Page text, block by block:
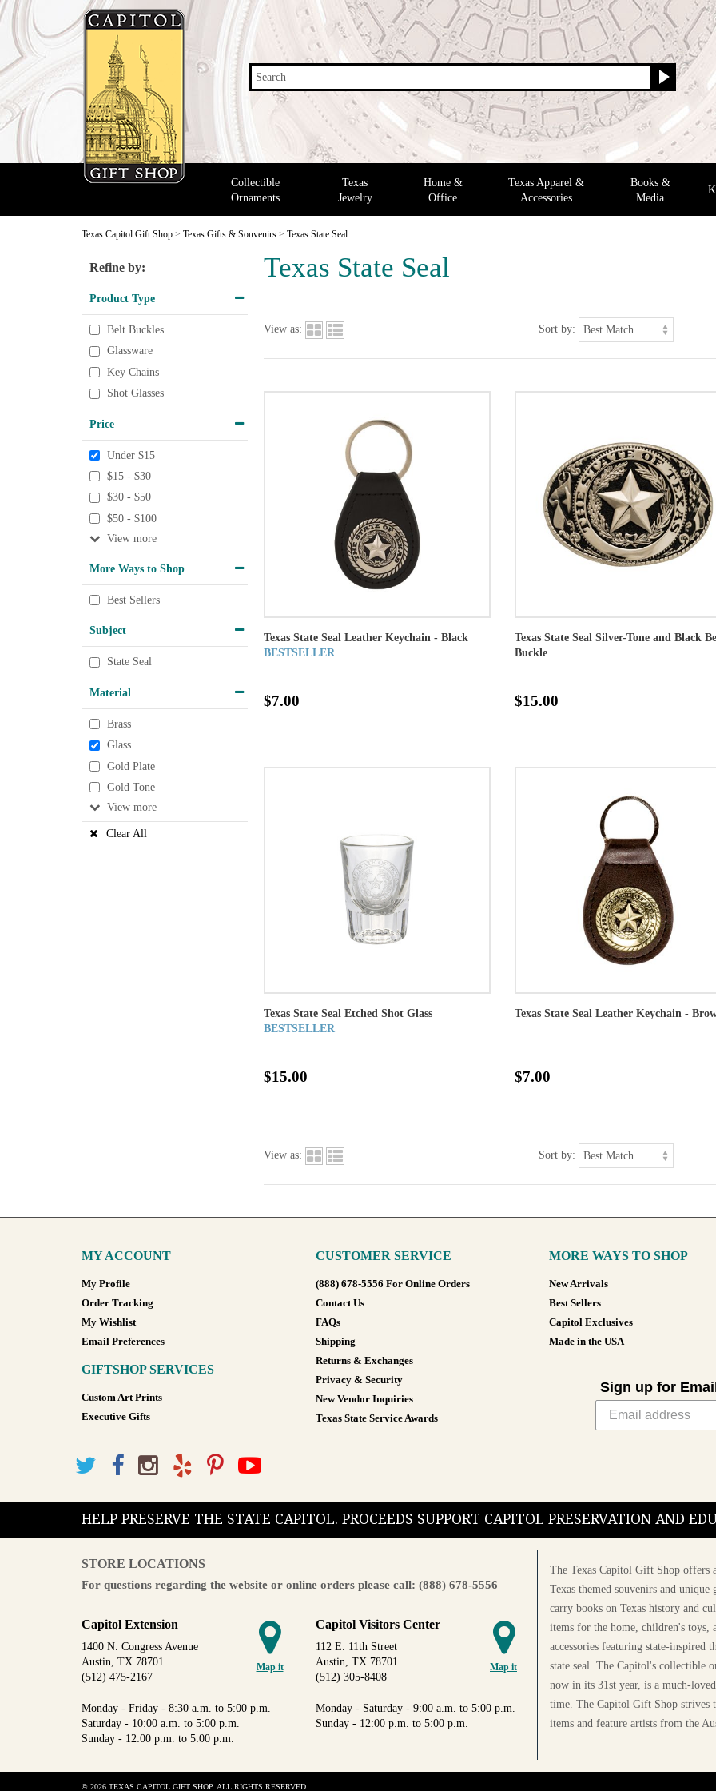
Search
Collectible
Ornaments
Texas
Jewelry
Home &
Office
Texas Apparel &
Accessories
Books &
Media
Texas Capitol Gift Shop > Texas Gifts & Souvenirs > Texas State Seal
Texas State Seal
Refine by:
Product Type
Belt Buckles
Glassware
Key Chains
Shot Glasses
Price
Under $15
$15 - $30
$30 - $50
$50 - $100
View
More Ways to Shop
Best Sellers
Subject
State Seal
Material
Brass
Glass
Gold Plate
Gold Tone
View
Clear All
View as: Sort by:
Texas State Seal Leather Keychain - Black
BESTSELLER
$7.00
Texas State Seal Silver-Tone and Black
Buckle
$15.00
Texas State Seal Etched Shot Glass
BESTSELLER
$15.00
Texas State Seal Leather Keychain -
$7.00
View as: Sort by:
MY ACCOUNT
My Profile
Order Tracking
My Wishlist
Email Preferences
GIFTSHOP SERVICES
Custom Art Prints
Executive Gifts
CUSTOMER SERVICE
(888) 678-5556 For Online Orders
Contact Us
FAQs
Shipping
Returns & Exchanges
Privacy & Security
New Vendor Inquiries
Texas State Service Awards
MORE WAYS TO SHOP
New Arrivals
Best Sellers
Capitol Exclusives
Made in the USA
Sign up for
HELP PRESERVE THE STATE CAPITOL. PROCEEDS SUPPORT CAPITOL PRESERVATION AND
STORE LOCATIONS
For questions regarding the website or online orders please call: (888) 678-5556
Map it
Capitol Extension
1400 N. Congress Avenue
Austin, TX 78701
(512) 475-2167
Monday - Friday - 8:30 a.m. to 5:00 p.m.
Saturday - 10:00 a.m. to 5:00 p.m.
Sunday - 12:00 p.m. to 5:00 p.m.
Map it
Capitol Visitors Center
112 E. 11th Street
Austin, TX 78701
(512) 305-8408
Monday - Saturday - 9:00 a.m. to 5:00 p.m.
Sunday - 12:00 p.m. to 5:00 p.m.
The Texas Capitol Gift Shop offers
Texas themed souvenirs and
carry books on Texas history and
items for the home, children's toys,
accessories featuring state-inspired
state seal. The Capitol's collectible
now in its 31st year, is a much-
time. The Capitol Gift Shop strives
items and feature artists from the
© 2026 TEXAS CAPITOL GIFT SHOP. ALL RIGHTS RESERVED.